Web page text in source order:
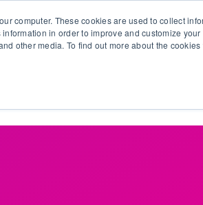
computer. These cookies are used to collect
in order to improve and customize
other media. To find out more about the